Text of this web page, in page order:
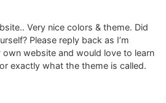
Very nice colors & theme. Did
Please reply back as I’m
website and would love to learn
exactly what the theme is called.